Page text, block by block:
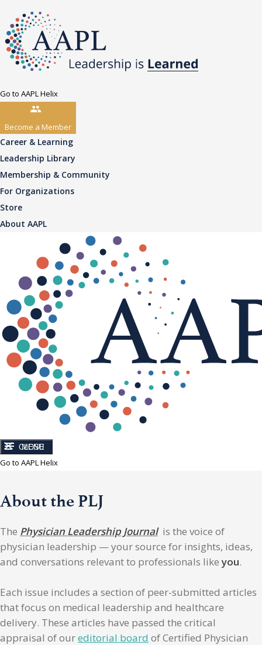
Go to AAPL Helix
Become a Member
Career & Learning
Leadership Library
Membership & Community
For Organizations
Store
About AAPL
CLOSE
MENU
Go to AAPL Helix
About the PLJ
The Physician Leadership Journalis the voice of
physician leadership — your source for insights, ideas,
and conversations relevant to professionals likeyou.
Each issue includes a section of peer-submitted articles
that focus on medical leadership and healthcare
delivery. These articles have passed the critical
appraisal of oureditorial board of Certified Physician